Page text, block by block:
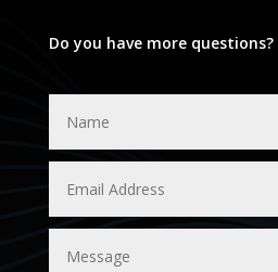
Do you have more